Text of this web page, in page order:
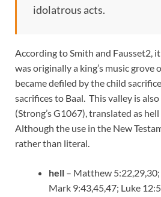
idolatrous acts.
According to Smith and Fausset2,
was originally a king’s music grove
became defiled by the child
sacrifices to Baal. This valley is
(Strong’s G1067), translated as
Although the use in the New
rather than literal.
hell – Matthew
Mark 9:43,45,47; Luke